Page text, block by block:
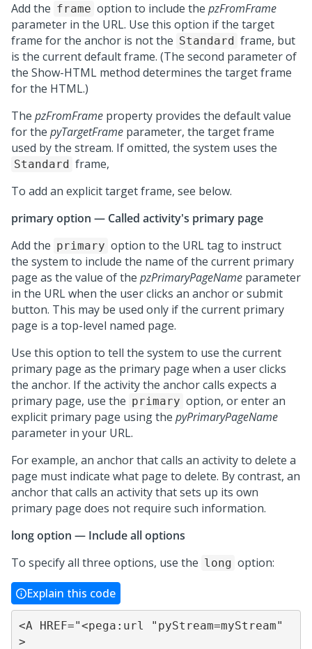
Add the frame option to include the pzFromFrame
parameter in the URL. Use this option if the target
frame for the anchor is not the Standard frame, but
is the current default frame. (The second parameter of
the Show-HTML method determines the target frame
for the HTML.)
The pzFromFrame property provides the default value
for the pyTargetFrame parameter, the target frame
used by the stream. If omitted, the system uses the
Standard frame,
To add an explicit target frame, see below.
primary option — Called activity's primary page
Add the primary option to the URL tag to instruct
the system to include the name of the current primary
page as the value of the pzPrimaryPageName parameter
in the URL when the user clicks an anchor or submit
button. This may be used only if the current primary
page is a top-level named page.
Use this option to tell the system to use the current
primary page as the primary page when a user clicks
the anchor. If the activity the anchor calls expects a
primary page, use the primary option, or enter an
explicit primary page using the pyPrimaryPageName
parameter in your URL.
For example, an anchor that calls an activity to delete a
page must indicate what page to delete. By contrast, an
anchor that calls an activity that sets up its own
primary page does not require such information.
long option — Include all options
To specify all three options, use the long option:
Explain this code
<A HREF="<pega:url "pyStream=myStream"
>